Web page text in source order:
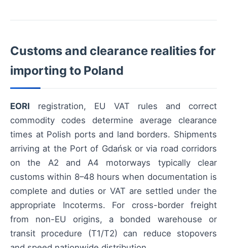
Customs and clearance realities for
importing to Poland
EORI registration, EU VAT rules and correct
commodity codes determine average clearance
times at Polish ports and land borders. Shipments
arriving at the Port of Gdańsk or via road corridors
on the A2 and A4 motorways typically clear
customs within 8–48 hours when documentation is
complete and duties or VAT are settled under the
appropriate Incoterms. For cross-border freight
from non-EU origins, a bonded warehouse or
transit procedure (T1/T2) can reduce stopovers